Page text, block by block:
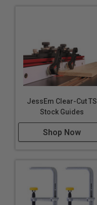
JessEm Clear-Cut TS
Stock Guides
Shop Now